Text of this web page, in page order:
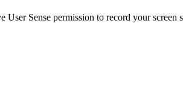
Sense permission to record your screen